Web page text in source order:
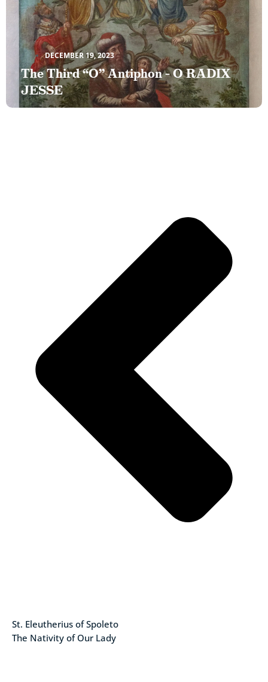
DECEMBER 19, 2023
The Third “O” Antiphon – O RADIX
JESSE
St. Eleutherius of Spoleto
The Nativity of Our Lady